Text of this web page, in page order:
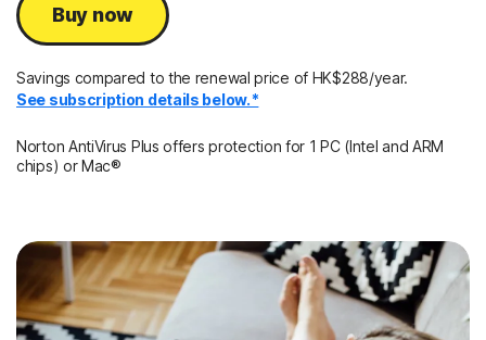
Buy now
Savings compared to the renewal price of HK$288/year.
See subscription details below.*
Norton AntiVirus Plus offers protection for 1 PC (Intel and ARM
chips) or Mac®